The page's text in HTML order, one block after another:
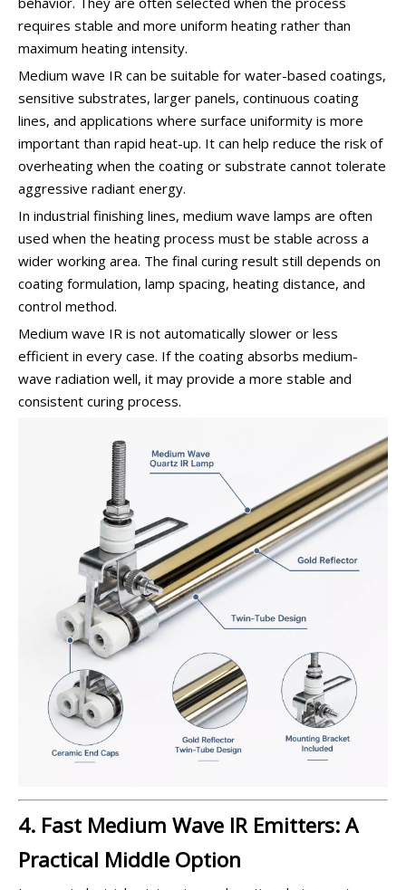
requires stable and more uniform heating rather than
maximum heating intensity.
Medium wave IR can be suitable for water-based coatings,
sensitive substrates, larger panels, continuous coating
lines, and applications where surface uniformity is more
important than rapid heat-up. It can help reduce the risk of
overheating when the coating or substrate cannot tolerate
aggressive radiant energy.
In industrial finishing lines, medium wave lamps are often
used when the heating process must be stable across a
wider working area. The final curing result still depends on
coating formulation, lamp spacing, heating distance, and
control method.
Medium wave IR is not automatically slower or less
efficient in every case. If the coating absorbs medium-
wave radiation well, it may provide a more stable and
consistent curing process.
4. Fast Medium Wave IR Emitters: A
Practical Middle Option